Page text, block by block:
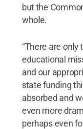
but the
whole.
“There are
educational
and our
state funding
absorbed and
even more
perhaps even